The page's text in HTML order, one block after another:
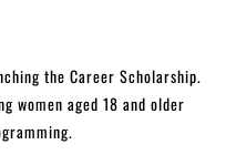
the Career Scholarship.
women aged 18 and older